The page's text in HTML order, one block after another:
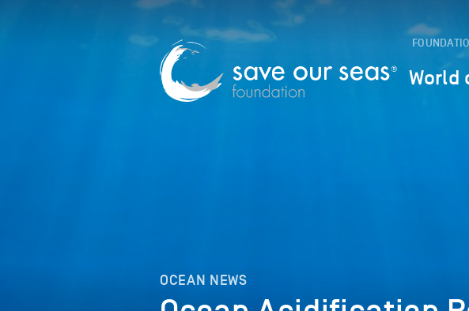
World
OCEAN NEWS